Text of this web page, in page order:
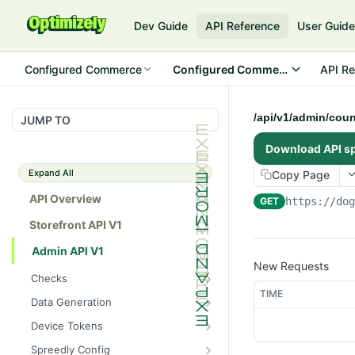
Dev Guide API Reference User Guide
Configured Commerce Configured Commerce CloudAPI
JUMP TO
Expand All
API Overview
Storefront API V1
Admin API V1
Checks
/api/v1/admin/checks/PostSt
art
GET
/api/v1/admin/checks/PreSto
p
Data Generation
/api/v1/admin/datageneratio
n/product
POST
Device Tokens
/api/v1/admin/device-
Spreedly Config
/api/v1/admin/
Download API
Copy Page
GET https://
New Requests
TIME